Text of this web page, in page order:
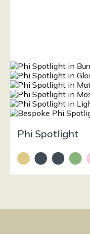
Phi Spotlight